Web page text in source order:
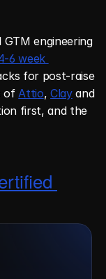
engineering
6 week
for post-raise
of Attio, Clay
and
first, and the